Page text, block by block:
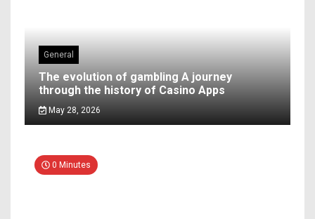
General
The evolution of gambling A journey
through the history of Casino Apps
May 28, 2026
0 Minutes